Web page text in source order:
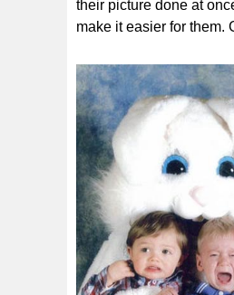
their picture done at
make it easier for them.